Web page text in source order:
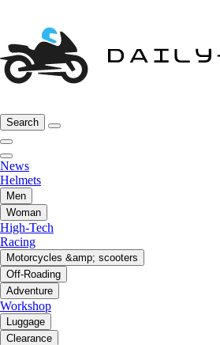
Search
News
Helmets
Men
Woman
High-Tech
Racing
Motorcycles &amp; scooters
Off-Roading
Adventure
Workshop
Luggage
Clearance